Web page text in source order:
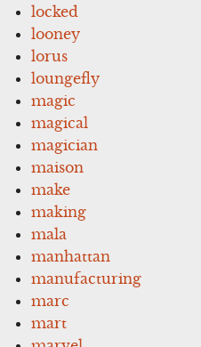
locked
looney
lorus
loungefly
magic
magical
magician
maison
make
making
mala
manhattan
manufacturing
marc
mart